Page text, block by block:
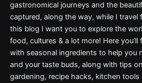
gastronomical journeys and the
captured, along the way, while I travel
this blog I want you to explore the
food, cultures & a lot more! Here
with seasonal ingredients to help you
and your taste buds, along with tips
gardening, recipe hacks, kitchen tools